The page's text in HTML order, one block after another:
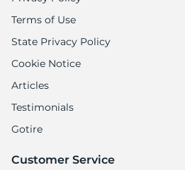
Terms of Use
State Privacy Policy
Cookie Notice
Articles
Testimonials
Gotire
Customer Service